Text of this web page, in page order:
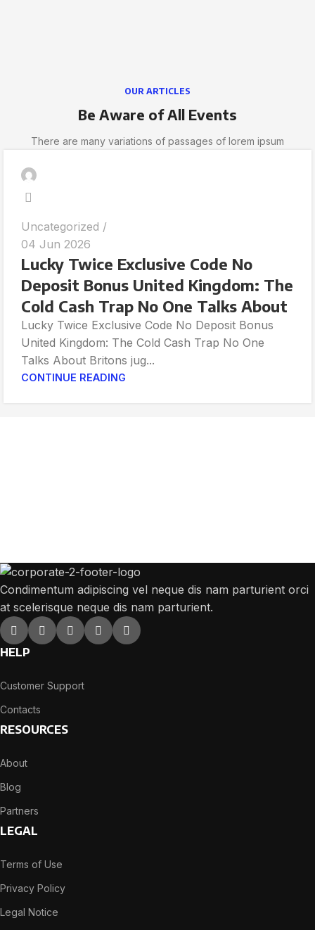
OUR ARTICLES
Be Aware of All Events
There are many variations of passages of lorem ipsum
Uncategorized
04 Jun 2026
Lucky Twice Exclusive Code No
Deposit Bonus United Kingdom: The
Cold Cash Trap No One Talks About
Lucky Twice Exclusive Code No Deposit Bonus
United Kingdom: The Cold Cash Trap No One
Talks About Britons jug...
CONTINUE READING
Condimentum adipiscing vel neque dis nam parturient orci
at scelerisque neque dis nam parturient.
HELP
Customer Support
Contacts
RESOURCES
About
Blog
Partners
LEGAL
Terms of Use
Privacy Policy
Legal Notice